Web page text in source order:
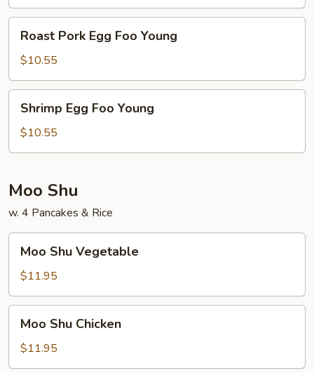
Young
Pork
Egg
Foo
Young
Roast Pork Egg Foo Young
$10.55
Egg
Foo
Young
Shrimp Egg Foo Young
$10.55
Moo Shu
w. 4 Pancakes & Rice
Shu
Vegetable
Moo Shu Vegetable
$11.95
Shu
Chicken
Moo Shu Chicken
$11.95